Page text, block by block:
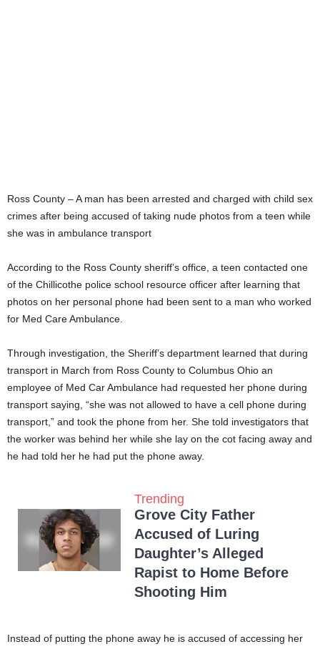
Ross County – A man has been arrested and charged with child sex
crimes after being accused of taking nude photos from a teen while
she was in ambulance transport
According to the Ross County sheriff’s office, a teen contacted one
of the Chillicothe police school resource officer after learning that
photos on her personal phone had been sent to a man who worked
for Med Care Ambulance.
Through investigation, the Sheriff’s department learned that during
transport in March from Ross County to Columbus Ohio an
employee of Med Car Ambulance had requested her phone during
transport saying, “she was not allowed to have a cell phone during
transport,” and took the phone from her. She told investigators that
the worker was behind her while she lay on the cot facing away and
he had told her he had put the phone away.
Trending
Grove City Father
Accused of Luring
Daughter’s Alleged
Rapist to Home Before
Shooting Him
Instead of putting the phone away he is accused of accessing her